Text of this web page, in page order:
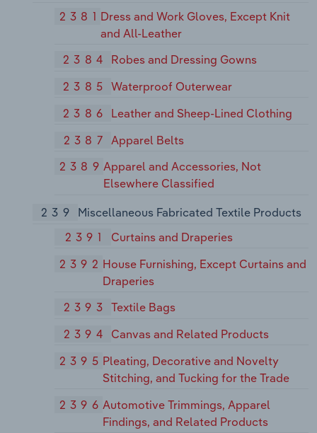
2381 Dress and Work Gloves, Except Knit
and All-Leather
2384
Robes and Dressing Gowns
2385
Waterproof Outerwear
2386
Leather and Sheep-Lined Clothing
2387
Apparel Belts
2389Apparel and Accessories, Not
Elsewhere Classified
239
Miscellaneous Fabricated Textile Products
2391
Curtains and Draperies
2392 House Furnishing, Except Curtains and
Draperies
2393
Textile Bags
2394
Canvas and Related Products
2395 Pleating, Decorative and Novelty
Stitching, and Tucking for the Trade
2396 Automotive Trimmings, Apparel
Findings, and Related Products